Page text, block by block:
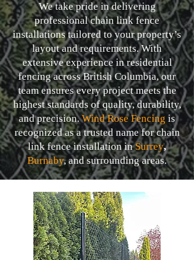
We take pride in delivering
professional chain link fence
installations tailored to your property’s
layout and requirements. With
extensive experience in residential
fencing across British Columbia, our
team ensures every project meets the
highest standards of quality, durability,
and precision. Wind Rose Fencing is
recognized as a trusted name for chain
link fence installation inSurrey,
Burnaby, and surrounding areas.